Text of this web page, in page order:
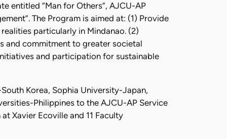
entitled “Man for Others”, AJCU-AP
The Program is aimed at: (1) Provide
particularly in Mindanao. (2)
and commitment to greater societal
and participation for sustainable
Korea, Sophia University-Japan,
Philippines to the AJCU-AP Service
Xavier Ecoville and 11 Faculty